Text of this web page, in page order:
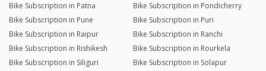
Bike Subscription in Patna
Bike Subscription in Pondicherry
Bike Subscription in Pune
Bike Subscription in Puri
Bike Subscription in Raipur
Bike Subscription in Ranchi
Bike Subscription in Rishikesh
Bike Subscription in Rourkela
Bike Subscription in Siliguri
Bike Subscription in Solapur